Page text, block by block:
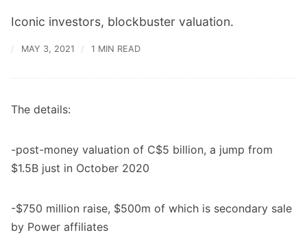
Iconic investors, blockbuster valuation.
MAY 3, 2021 1 MIN READ
The details:
-post-money valuation of C$5 billion, a jump from
$1.5B just in October 2020
-$750 million raise, $500m of which is secondary sale
by Power affiliates